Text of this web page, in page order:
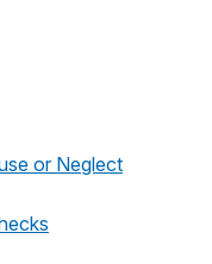
or Neglect